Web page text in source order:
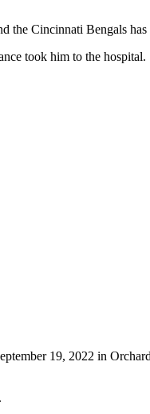
the Cincinnati Bengals
took him to the hospital.
19, 2022 in